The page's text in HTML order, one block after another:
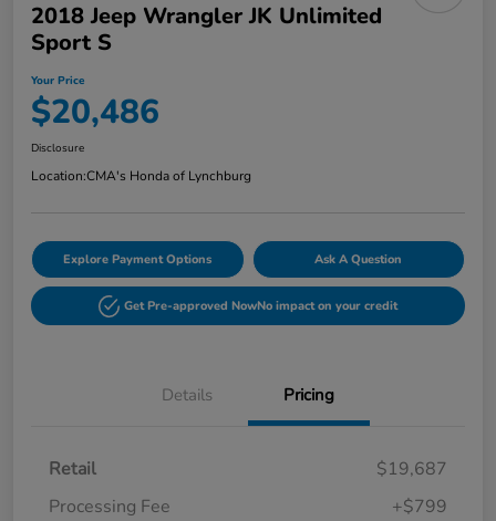
2018 Jeep Wrangler JK Unlimited
Sport S
Your Price
$20,486
Disclosure
Location:CMA's Honda of Lynchburg
Explore Payment Options Ask A Question
Get Pre-approved NowNo impact on your credit
Details Pricing
Retail
$19,687
Processing Fee
+$799